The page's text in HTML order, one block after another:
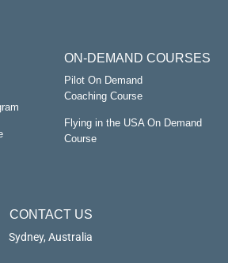
ON-DEMAND COURSES
Pilot On Demand
Coaching Course
Flying in the USA On Demand
Course
CONTACT US
Sydney, Australia